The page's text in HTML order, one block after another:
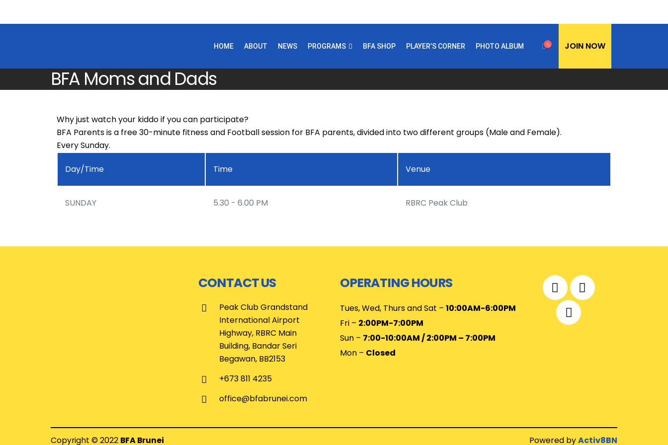
HOME ABOUT NEWS PROGRAMS BFA SHOP PLAYER’S CORNER PHOTO ALBUM JOIN NOW
BFA Moms and Dads
Why just watch your kiddo if you can participate?
BFA Parents is a free 30-minute fitness and Football session for BFA parents, divided into two different groups (Male and Female).
Every Sunday.
Day/Time Time Venue
SUNDAY 5.30 - 6.00 PM RBRC Peak Club
CONTACT US
Peak Club Grandstand
International Airport
Highway, RBRC Main
Building, Bandar Seri
Begawan, BB2153
+673 811 4235
office@bfabrunei.com
OPERATING HOURS
Tues, Wed, Thurs and Sat – 10:00AM-6:00PM
Fri – 2:00PM-7:00PM
Sun – 7:00-10:00AM / 2:00PM – 7:00PM
Mon – Closed
Copyright © 2022 BFA Brunei Powered byActiv8BN